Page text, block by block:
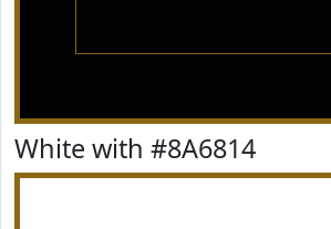
White with #8A6814